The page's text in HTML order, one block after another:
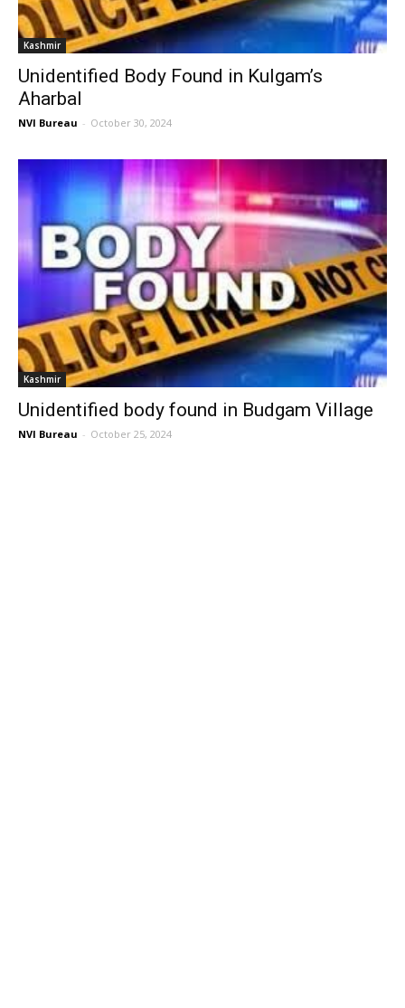
Kashmir
Unidentified Body Found in Kulgam’s
Aharbal
NVI Bureau - October 30, 2024
Kashmir
Unidentified body found in Budgam Village
NVI Bureau - October 25, 2024